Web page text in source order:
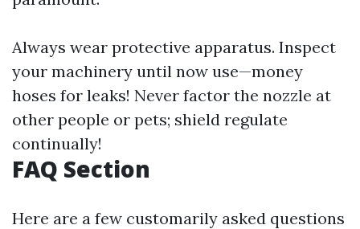
Always wear protective apparatus. Inspect
your machinery until now use—money
hoses for leaks! Never factor the nozzle at
other people or pets; shield regulate
continually!
FAQ Section
Here are a few customarily asked questions